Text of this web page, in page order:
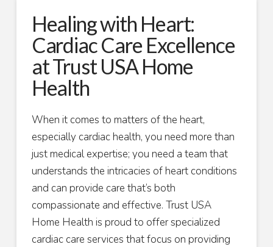
Healing with Heart:
Cardiac Care Excellence
at Trust USA Home
Health
When it comes to matters of the heart,
especially cardiac health, you need more than
just medical expertise; you need a team that
understands the intricacies of heart conditions
and can provide care that’s both
compassionate and effective. Trust USA
Home Health is proud to offer specialized
cardiac care services that focus on providing